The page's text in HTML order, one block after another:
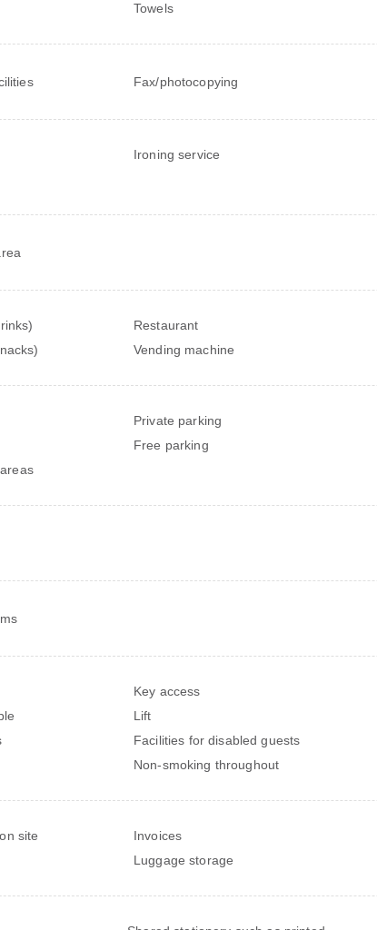
Towels
Fax/photocopying
Ironing service
Restaurant
Vending machine
Private parking
Free parking
Key access
Lift
Facilities for disabled guests
Non-smoking throughout
site Invoices
Luggage storage